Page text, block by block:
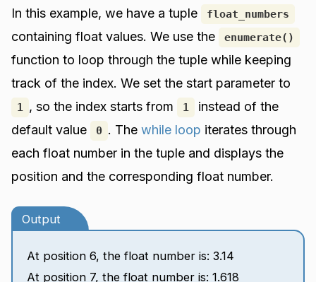
In this example, we have a tuple float_numbers
containing float values. We use the enumerate()
function to loop through the tuple while keeping
track of the index. We set the start parameter to
1 , so the index starts from 1
instead of the
default value
0 . Thewhile loop iterates through
each float number in the tuple and displays the
position and the corresponding float number.
Output
At position 6, the float number is: 3.14
At position 7, the float number is: 1.618